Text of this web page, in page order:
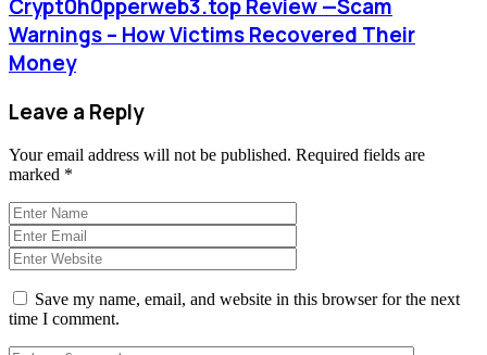
Crypt0h0pperweb3.top Review —Scam
Warnings – How Victims Recovered Their
Money
Leave a Reply
Your email address will not be published. Required fields are
marked *
Save my name, email, and website in this browser for the next
time I comment.